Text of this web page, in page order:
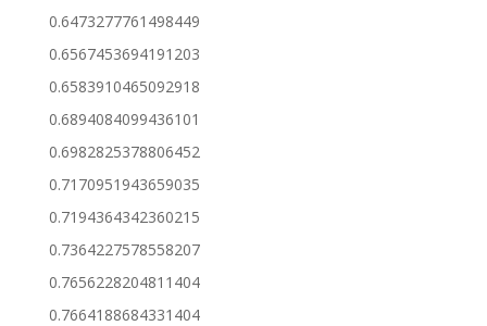
0.6473277761498449
0.6567453694191203
0.6583910465092918
0.6894084099436101
0.6982825378806452
0.7170951943659035
0.7194364342360215
0.7364227578558207
0.7656228204811404
0.7664188684331404